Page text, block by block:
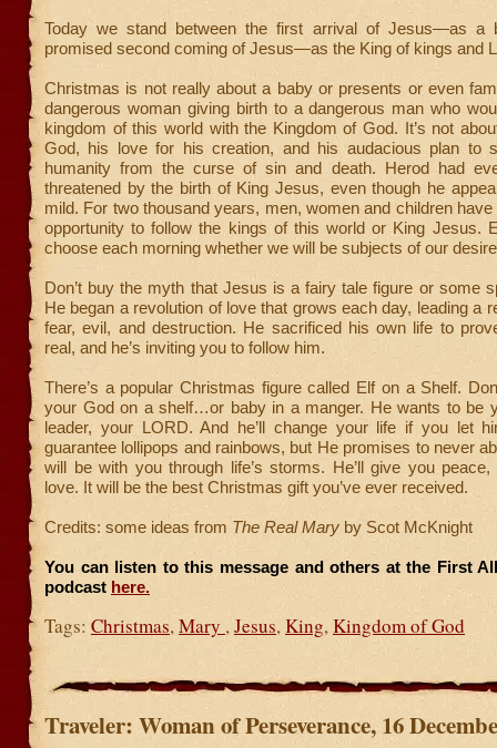
Today we stand between the first arrival of Jesus—as a
promised second coming of Jesus—as the King of kings and
Christmas is not really about a baby or presents or even
dangerous woman giving birth to a dangerous man who
kingdom of this world with the Kingdom of God. It’s not
God, his love for his creation, and his audacious plan to
humanity from the curse of sin and death. Herod had
threatened by the birth of King Jesus, even though he
mild. For two thousand years, men, women and children
opportunity to follow the kings of this world or King Jesus.
choose each morning whether we will be subjects of our
Don’t buy the myth that Jesus is a fairy tale figure or some
He began a revolution of love that grows each day, leading a
fear, evil, and destruction. He sacrificed his own life to
real, and he’s inviting you to follow him.
There’s a popular Christmas figure called Elf on a Shelf.
your God on a shelf…or baby in a manger. He wants to be
leader, your LORD. And he’ll change your life if you let
guarantee lollipops and rainbows, but He promises to never
will be with you through life’s storms. He’ll give you
love. It will be the best Christmas gift you’ve ever received.
Credits: some ideas from The Real Mary by Scot McKnight
You can listen to this message and others at the First
podcast here.
Tags: Christmas,Mary ,Jesus,King,Kingdom of God
Traveler: Woman of Perseverance, 16